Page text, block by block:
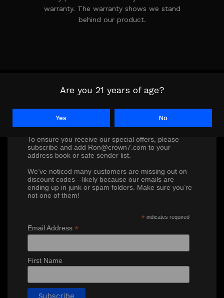
warranty. The warranty shows we stand
behind our product.
Don’t miss out on our exclusive
discounts!
To ensure you receive our special offers, please
subscribe and add Ron@crown7.com to your
address book or safe sender list.
We’ve noticed many customers are missing out on
discount codes—likely because our emails are
ending up in junk or spam folders. Make sure you’re
not one of them!
* indicates required
Email Address *
First Name
Are you 21 years of age?
Yes No